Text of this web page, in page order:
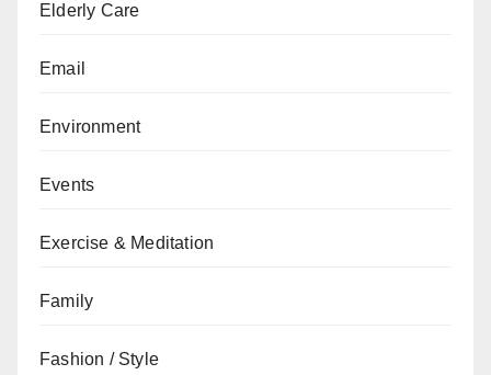
Elderly Care
Email
Environment
Events
Exercise & Meditation
Family
Fashion / Style